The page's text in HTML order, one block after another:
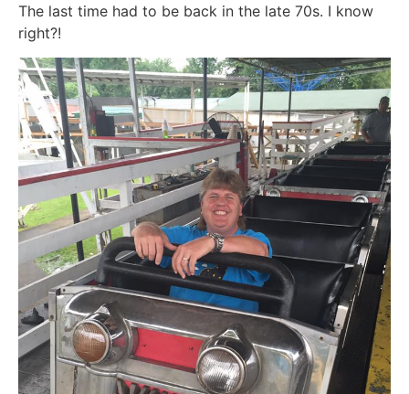
The last time had to be back in the late 70s. I know
right?!